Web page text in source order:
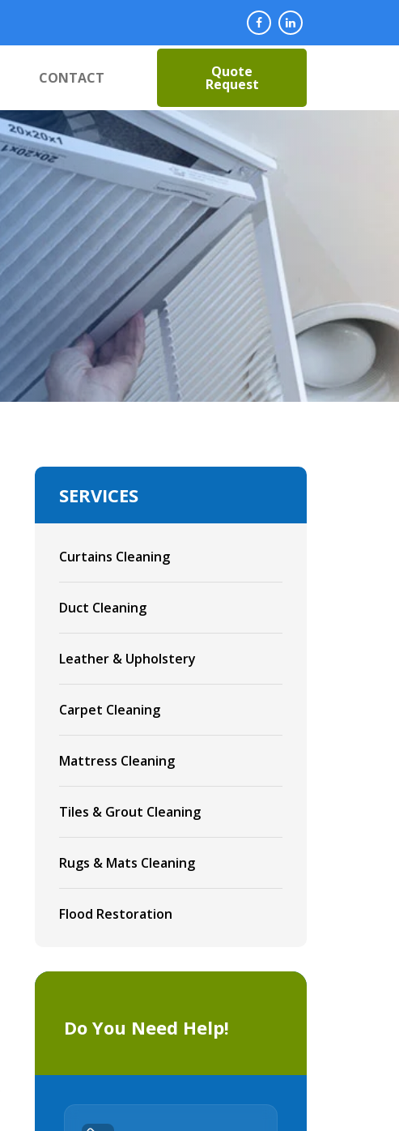
CONTACT Quote
Request
SERVICES
Curtains Cleaning
Duct Cleaning
Leather & Upholstery
Carpet Cleaning
Mattress Cleaning
Tiles & Grout Cleaning
Rugs & Mats Cleaning
Flood Restoration
Do You Need Help!